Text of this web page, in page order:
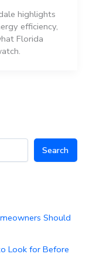
highlights
efficiency,
Florida
Search
Should
Look for Before